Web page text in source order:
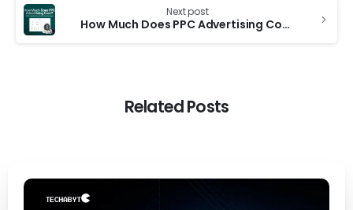
Next post
How Much Does PPC Advertising Cost? A Complete Guide for Businesses
Related Posts